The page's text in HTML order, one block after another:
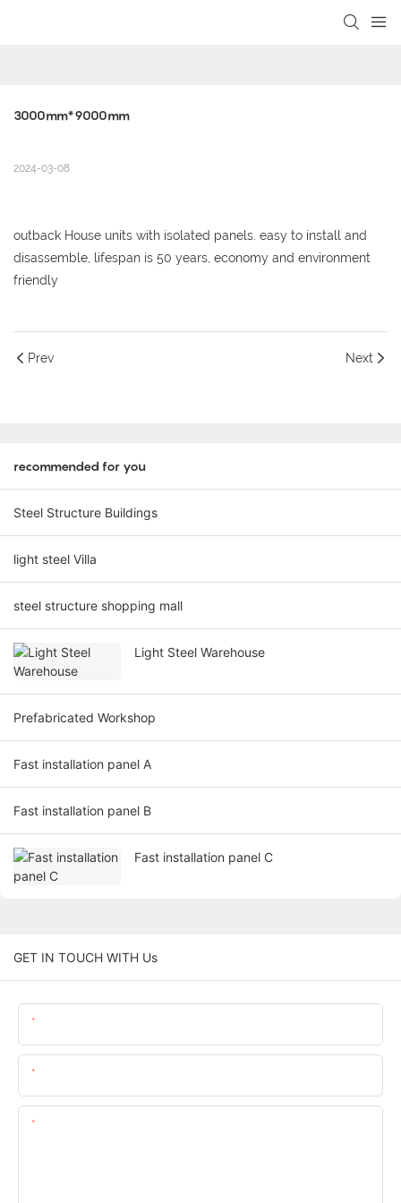
3000mm*9000mm
2024-03-08
outback House units with isolated panels. easy to install and
disassemble, lifespan is 50 years, economy and environment
friendly
Prev Next
recommended for you
Steel Structure Buildings
light steel Villa
steel structure shopping mall
Light Steel Warehouse
Prefabricated Workshop
Fast installation panel A
Fast installation panel B
Fast installation panel C
GET IN TOUCH WITH Us